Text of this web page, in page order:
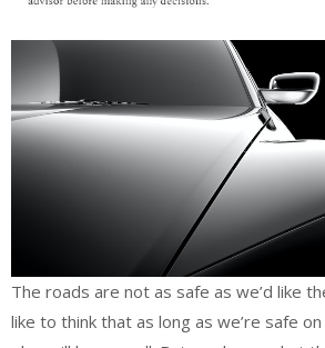
The roads are not as safe as we’d like
like to think that as long as we’re safe